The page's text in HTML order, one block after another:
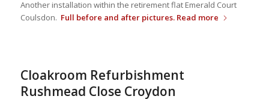
Another installation within the retirement flat Emerald Court
Coulsdon. Full before and after pictures. Read more
Cloakroom Refurbishment
Rushmead Close Croydon